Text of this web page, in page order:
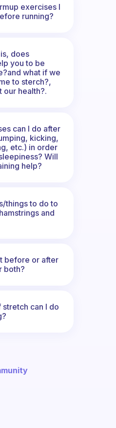
exercises I
running?
does
you to be
what if we
to sterch?,
our health?.
can I do after
kicking,
etc.) in order
Will
help?
things to do to
and
before or after
both?
can I do